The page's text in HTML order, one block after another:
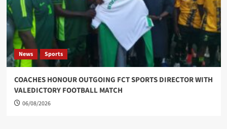
News Sports
COACHES HONOUR OUTGOING FCT SPORTS DIRECTOR WITH
VALEDICTORY FOOTBALL MATCH
06/08/2026